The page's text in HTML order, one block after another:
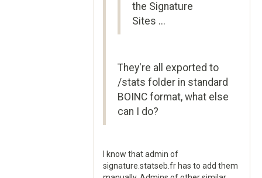
the Signature
Sites ...
They're all exported to
/stats folder in standard
BOINC format, what else
can I do?
I know that admin of
signature.statseb.fr has to add them